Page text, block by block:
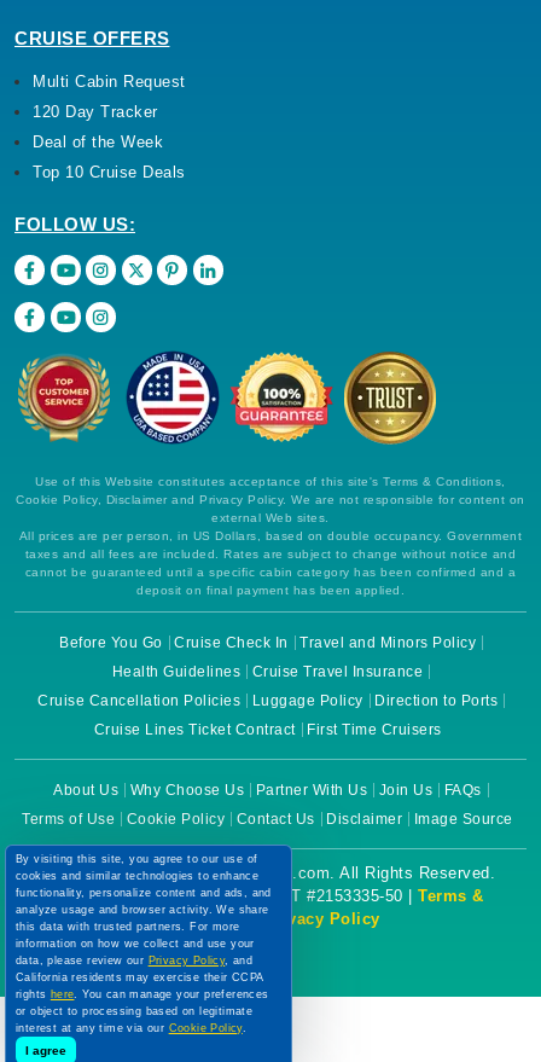
CRUISE OFFERS
Multi Cabin Request
120 Day Tracker
Deal of the Week
Top 10 Cruise Deals
FOLLOW US:
Use of this Website constitutes acceptance of this site's Terms & Conditions,
Cookie Policy, Disclaimer and Privacy Policy. We are not responsible for content on
external Web sites.
All prices are per person, in US Dollars, based on double occupancy. Government
taxes and all fees are included. Rates are subject to change without notice and
cannot be guaranteed until a specific cabin category has been confirmed and a
deposit on final payment has been applied.
Before You Go Cruise Check In
Travel and Minors Policy
Health Guidelines
Cruise Travel Insurance
Cruise Cancellation Policies
Luggage Policy
Direction to Ports
Cruise Lines Ticket Contract
First Time Cruisers
About Us Why Choose Us Partner With Us Join Us
FAQs
Terms of Use
Cookie Policy Contact Us Disclaimer Image Source
Copyright © 2026 CruiseBooking.com. All Rights Reserved.
Powered by eTravel, LLC. | CST #2153335-50 | Terms &
Conditions|Privacy Policy
By visiting this site, you agree to our use of
cookies and similar technologies to enhance
functionality, personalize content and ads, and
analyze usage and browser activity. We share
this data with trusted partners. For more
information on how we collect and use your
data, please review our Privacy Policy, and
California residents may exercise their CCPA
rights here. You can manage your preferences
or object to processing based on legitimate
interest at any time via our Cookie Policy.
I agree